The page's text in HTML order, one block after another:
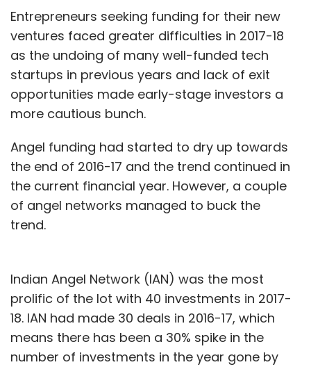
Entrepreneurs seeking funding for their new
ventures faced greater difficulties in 2017-18
as the undoing of many well-funded tech
startups in previous years and lack of exit
opportunities made early-stage investors a
more cautious bunch.
Angel funding had started to dry up towards
the end of 2016-17 and the trend continued in
the current financial year. However, a couple
of angel networks managed to buck the
trend.
Indian Angel Network (IAN) was the most
prolific of the lot with 40 investments in 2017-
18. IAN had made 30 deals in 2016-17, which
means there has been a 30% spike in the
number of investments in the year gone by